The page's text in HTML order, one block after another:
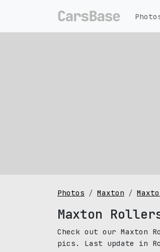
Photos Maxton
Maxton
Check out our Maxton
pics. Last update in